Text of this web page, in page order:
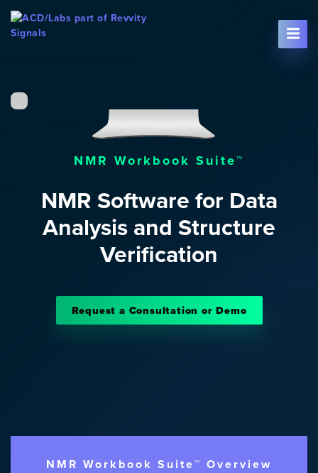
Skip To Content
NMR Workbook Suite™
NMR Software for Data
Analysis and Structure
Verification
Request a Consultation or Demo
NMR Workbook Suite™ Overview